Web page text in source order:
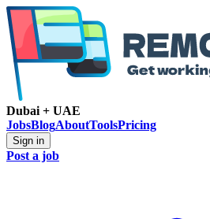
Dubai + UAE
JobsBlogAboutToolsPricing
Sign in
Post a job